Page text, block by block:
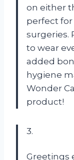
on either
perfect
surgeries.
to wear
added
hygiene
Wonder
product!
3.
Greetings